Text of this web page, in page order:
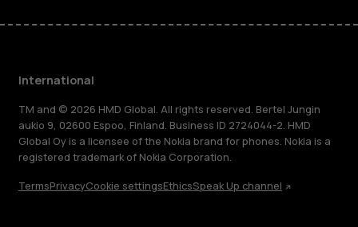
International
TM and © 2026 HMD Global. All rights reserved. Bertel Jungin
aukio 9, 02600 Espoo, Finland. Business ID 2724044-2. HMD
Global Oy is a licensee of the Nokia brand for phones. Nokia is a
registered trademark of Nokia Corporation.
TermsPrivacyCookie settingsEthicsSpeak Up channel